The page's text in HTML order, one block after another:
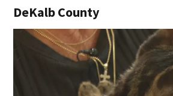
DeKalb County